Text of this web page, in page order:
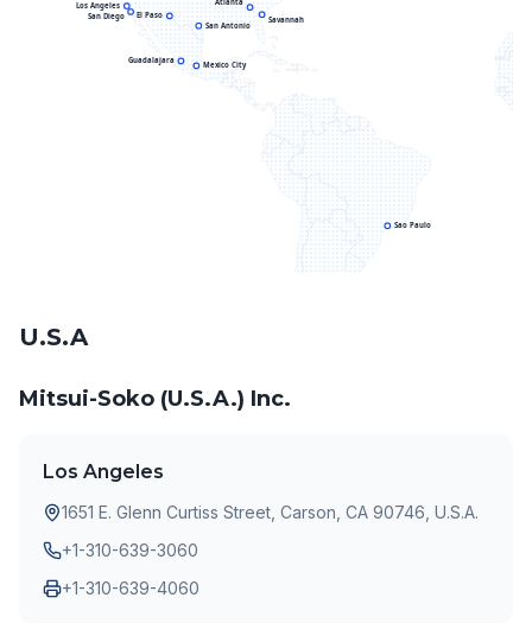
Atlanta
El Paso
Guadalajara
Los Angeles
Mexico City
San Antonio
San Diego
Sao Paulo
Savannah
U.S.A
Mitsui-Soko (U.S.A.) Inc.
Los Angeles
1651 E. Glenn Curtiss Street, Carson, CA 90746, U.S.A.
+1-310-639-3060
+1-310-639-4060